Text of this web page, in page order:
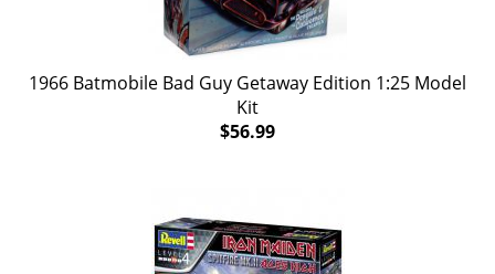
1966 Batmobile Bad Guy Getaway Edition 1:25 Model
Kit
$56.99